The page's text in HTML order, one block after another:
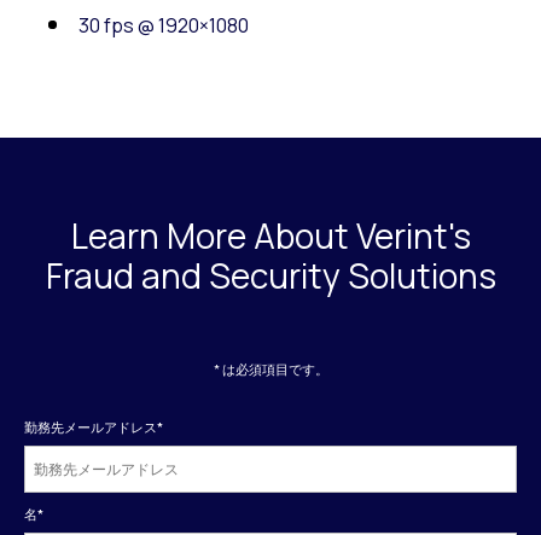
30 fps @ 1920×1080
Learn More About Verint's
Fraud and Security Solutions
* は必須項目です。
勤務先メールアドレス*
名*